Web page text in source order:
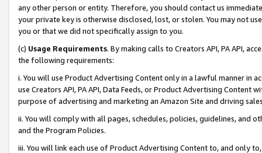
any other person or entity. Therefore, you should contact us
your private key is otherwise disclosed, lost, or stolen. You may not
you or that we did not specifically assign to you.
(c) Usage Requirements. By making calls to Creators API, PA API,
the following requirements:
i. You will use Product Advertising Content only in a lawful manner in
use Creators API, PA API, Data Feeds, or Product Advertising
purpose of advertising and marketing an Amazon Site and driving
ii. You will comply with all pages, schedules, policies, guidelines, and
and the Program Policies.
iii. You will link each use of Product Advertising Content to, and only